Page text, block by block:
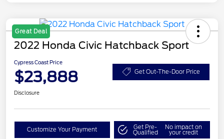
Great Deal
2022 Honda Civic Hatchback Sport
Cypress Coast Price
$23,888 Get Out-The-Door Price
Disclosure
Customize Your Payment Get Pre-
Qualified
No impact on
your credit